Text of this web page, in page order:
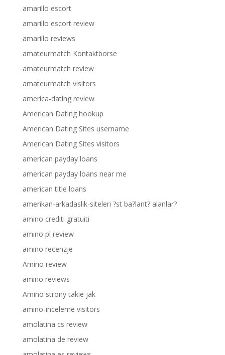
amarillo escort
amarillo escort review
amarillo reviews
amateurmatch Kontaktborse
amateurmatch review
amateurmatch visitors
america-dating review
American Dating hookup
American Dating Sites username
American Dating Sites visitors
american payday loans
american payday loans near me
american title loans
amerikan-arkadaslik-siteleri ?st ba?lant? alanlar?
amino crediti gratuiti
amino pl review
amino recenzje
Amino review
amino reviews
Amino strony takie jak
amino-inceleme visitors
amolatina cs review
amolatina de review